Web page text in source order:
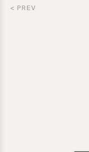
< PREV